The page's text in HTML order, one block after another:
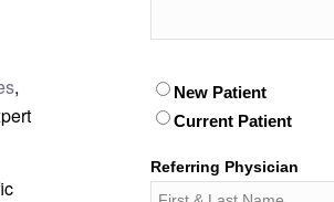
,
Patient*
New Patient
Current Patient
Referring Physician